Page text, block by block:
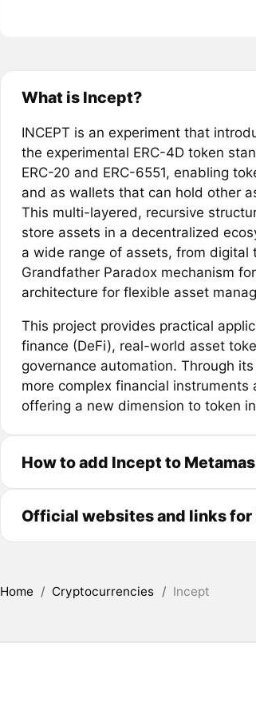
What is Incept?
INCEPT is an experiment that
the experimental ERC-4D token
ERC-20 and ERC-6551, enabling
and as wallets that can hold other
This multi-layered, recursive
store assets in a decentralized
a wide range of assets, from digital
Grandfather Paradox mechanism
architecture for flexible asset
This project provides practical
finance (DeFi), real-world asset
governance automation. Through
more complex financial
offering a new dimension to token
How to add Incept to
Official websites and links for
Home / Cryptocurrencies / Incept